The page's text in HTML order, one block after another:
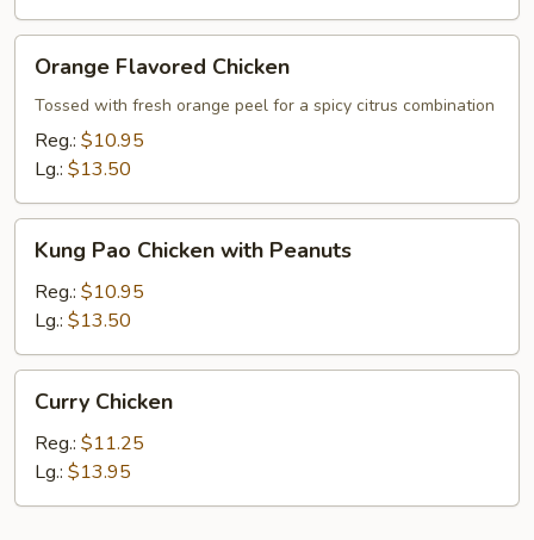
Flavored
Chicken
Orange Flavored Chicken
Tossed with fresh orange peel for a spicy citrus combination
Reg.: $10.95
Lg.: $13.50
Pao
Chicken
with
Peanuts
Kung Pao Chicken with Peanuts
Reg.: $10.95
Lg.: $13.50
Chicken
Curry Chicken
Reg.: $11.25
Lg.: $13.95